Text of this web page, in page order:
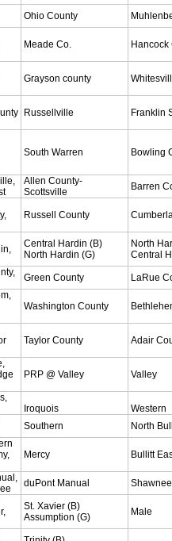
/ EVENTS / PUBS